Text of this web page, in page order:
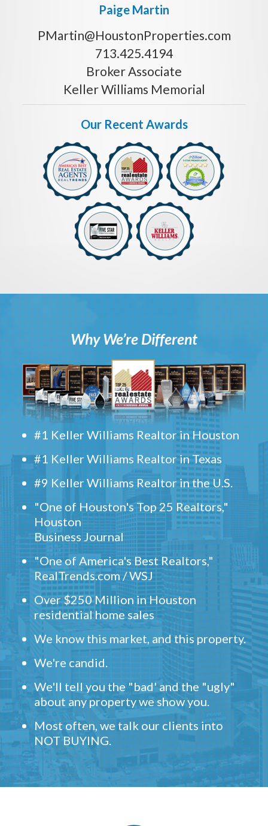
Paige Martin
PMartin@HoustonProperties.com
713.425.4194
Broker Associate
Keller Williams Memorial
Our Recent Awards
Why We’re Different
#1 Keller Williams Realtor in Houston
#1 Keller Williams Realtor in Texas
#9 Keller Williams Realtor in the U.S.
"One of Houston's Top 25 Realtors,"
Houston
Business Journal
"One of America's Best Realtors,"
RealTrends.com / WSJ
Over $250 Million in Houston
residential home sales
We know this market, and this property.
We're candid.
We'll tell you the "bad' and the "ugly"
about any property we show you.
Most often, we talk our clients into
NOT BUYING.